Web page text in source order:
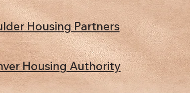
Housing Partners
Housing Authority